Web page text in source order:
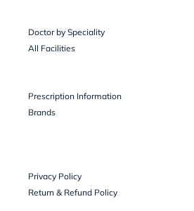
Doctor by Speciality
All Facilities
Prescription Information
Brands
Privacy Policy
Return & Refund Policy